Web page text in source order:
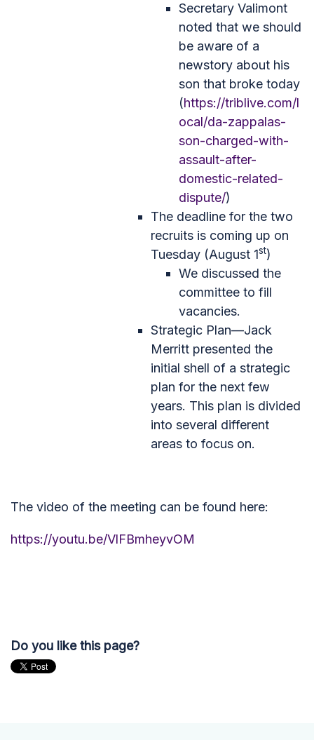
Secretary Valimont
noted that we should
be aware of a
newstory about his
son that broke today
(https://triblive.com/l
ocal/da-zappalas-
son-charged-with-
assault-after-
domestic-related-
dispute/)
The deadline for the two
recruits is coming up on
Tuesday (August 1st)
We discussed the
committee to fill
vacancies.
Strategic Plan—Jack
Merritt presented the
initial shell of a strategic
plan for the next few
years. This plan is divided
into several different
areas to focus on.
The video of the meeting can be found here:
https://youtu.be/VlFBmheyvOM
Do you like this page?